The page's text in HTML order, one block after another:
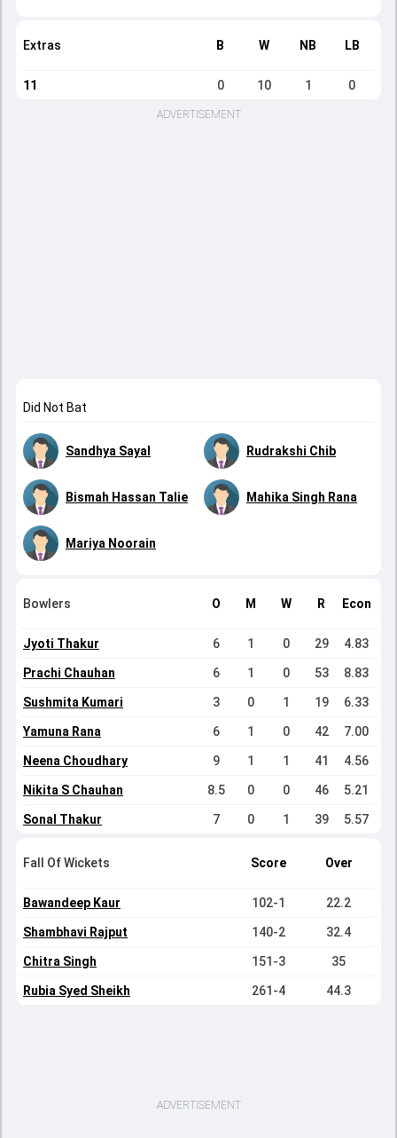
Extras B W NB LB
11 0 10 1 0
ADVERTISEMENT
Did Not Bat
Sandhya Sayal Rudrakshi Chib
Bismah Hassan Talie Mahika Singh Rana
Mariya Noorain
Bowlers O M W R Econ
Jyoti Thakur 6 1 0 29 4.83
Prachi Chauhan 6 1 0 53 8.83
Sushmita Kumari 3 0 1 19 6.33
Yamuna Rana 6 1 0 42 7.00
Neena Choudhary 9 1 1 41 4.56
Nikita S Chauhan 8.5 0 0 46 5.21
Sonal Thakur 7 0 1 39 5.57
Fall Of Wickets Score Over
Bawandeep Kaur 102-1 22.2
Shambhavi Rajput 140-2 32.4
Chitra Singh 151-3 35
Rubia Syed Sheikh 261-4 44.3
ADVERTISEMENT